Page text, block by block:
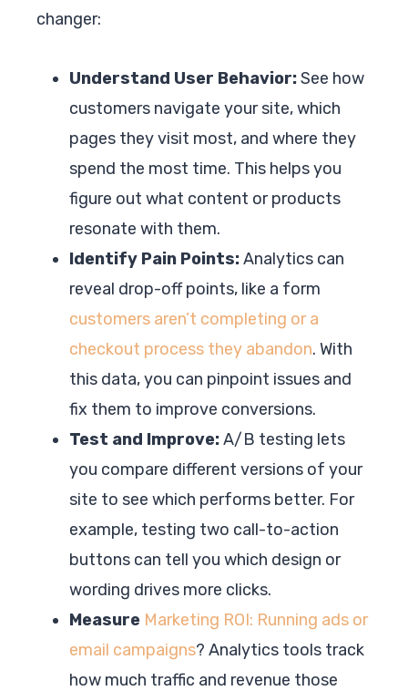
changer:
Understand User Behavior:See how
customers navigate your site, which
pages they visit most, and where they
spend the most time. This helps you
figure out what content or products
resonate with them.
Identify Pain Points:Analytics can
reveal drop-off points, like a form
customers aren’t completing or a
checkout process they abandon. With
this data, you can pinpoint issues and
fix them to improve conversions.
Test and Improve:A/B testing lets
you compare different versions of your
site to see which performs better. For
example, testing two call-to-action
buttons can tell you which design or
wording drives more clicks.
Measure Marketing ROI: Running ads or
email campaigns? Analytics tools track
how much traffic and revenue those